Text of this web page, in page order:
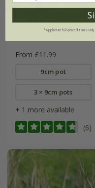
Miscanthus sinensis
From £11.99
9cm pot
3 × 9cm pots
+ 1 more available
(6)
*Applies to full-priced items